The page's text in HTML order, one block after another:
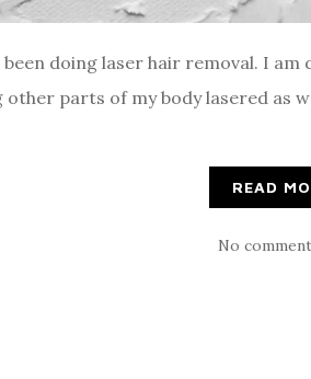
doing laser hair removal. I
parts of my body lasered as
READ
No